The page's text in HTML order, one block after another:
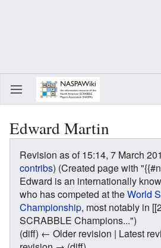
Edward Martin
Revision as of 15:14, 7 March
contribs) (Created page with
Edward is an internationally
who has competed at theWorld
Championship, most notably in
SCRABBLE Champions...")
(diff) ← Older revision | Latest